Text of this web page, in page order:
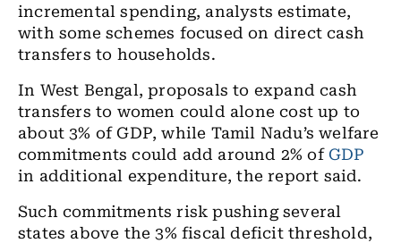
incremental spending, analysts estimate,
with some schemes focused on direct cash
transfers to households.
In West Bengal, proposals to expand cash
transfers to women could alone cost up to
about 3% of GDP, while Tamil Nadu’s welfare
commitments could add around 2% of GDP
in additional expenditure, the report said.
Such commitments risk pushing several
states above the 3% fiscal deficit threshold,